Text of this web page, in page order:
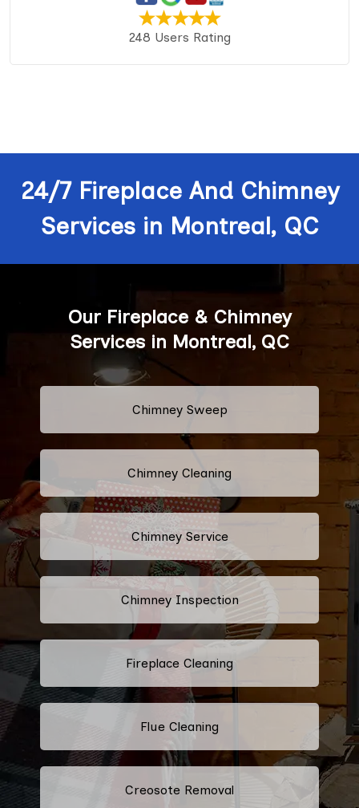
248 Users Rating
24/7 Fireplace And Chimney
Services in Montreal, QC
Our Fireplace & Chimney
Services in Montreal, QC
Chimney Sweep
Chimney Cleaning
Chimney Service
Chimney Inspection
Fireplace Cleaning
Flue Cleaning
Creosote Removal